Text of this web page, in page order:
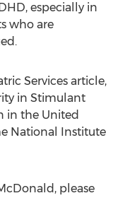
especially in
who are
Services article,
in Stimulant
in the United
National Institute
please